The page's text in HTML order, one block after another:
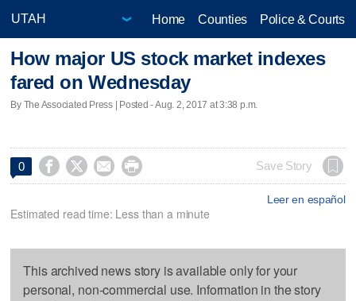
Home Counties Police & Courts
How major US stock market indexes
fared on Wednesday
By The Associated Press | Posted - Aug. 2, 2017 at 3:38 p.m.
0     Save Story
Leer en español
Estimated read time: Less than a minute
This archived news story is available only for your
personal, non-commercial use. Information in the story